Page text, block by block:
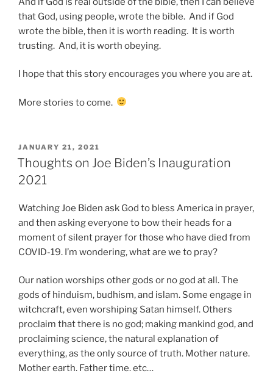
that God, using people, wrote the bible. And if God
wrote the bible, then it is worth reading. It is worth
trusting. And, it is worth obeying.
I hope that this story encourages you where you are at.
More stories to come.
POSTED
ON
JANUARY 21, 2021
Thoughts on Joe Biden’s Inauguration
2021
Watching Joe Biden ask God to bless America in prayer,
and then asking everyone to bow their heads for a
moment of silent prayer for those who have died from
COVID-19. I’m wondering, what are we to pray?
Our nation worships other gods or no god at all. The
gods of hinduism, budhism, and islam. Some engage in
witchcraft, even worshiping Satan himself. Others
proclaim that there is no god; making mankind god, and
proclaiming science, the natural explanation of
everything, as the only source of truth. Mother nature.
Mother earth. Father time. etc…